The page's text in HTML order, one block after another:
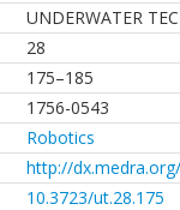
UNDERWATER
28
175–185
1756-0543
Robotics
http://
10.3723/ut.28.175